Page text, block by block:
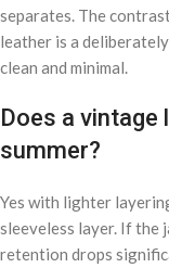
separates. The
leather is a
clean and minimal.
Does a vintage
summer?
Yes with lighter
sleeveless layer. If the
retention drops